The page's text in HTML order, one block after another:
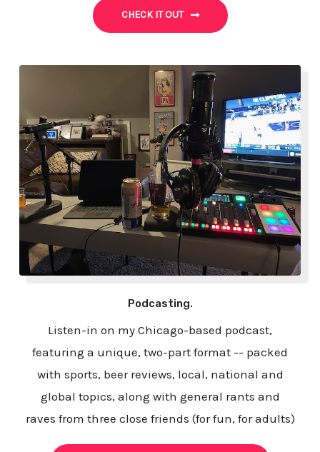
CHECK IT OUT
Podcasting.
Listen-in on my Chicago-based podcast,
featuring a unique, two-part format -- packed
with sports, beer reviews, local, national and
global topics, along with general rants and
raves from three close friends (for fun, for adults)